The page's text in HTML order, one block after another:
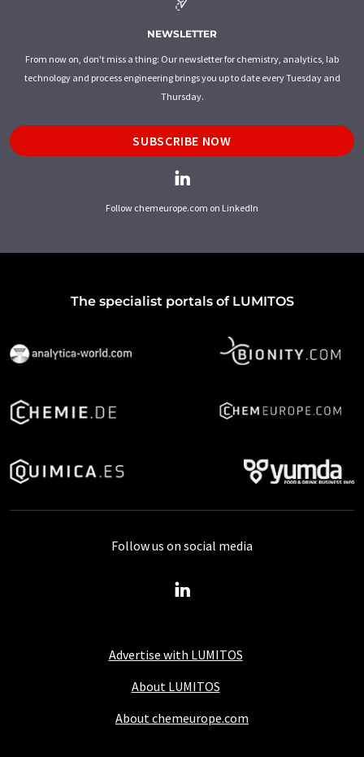
NEWSLETTER
From now on, don't miss a thing: Our newsletter for chemistry, analytics, lab
technology and process engineering brings you up to date every Tuesday and
Thursday.
SUBSCRIBE NOW
Follow chemeurope.com on LinkedIn
The specialist portals of LUMITOS
Advertise with LUMITOS
About LUMITOS
About chemeurope.com
Follow us on social media